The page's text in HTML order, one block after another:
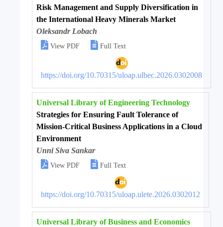
Risk Management and Supply Diversification in
the International Heavy Minerals Market
Oleksandr Lobach
 View PDF  Full Text
https://doi.org/10.70315/uloap.ulbec.2026.0302008
Universal Library of Engineering Technology
Strategies for Ensuring Fault Tolerance of
Mission-Critical Business Applications in a Cloud
Environment
Unni Siva Sankar
 View PDF  Full Text
https://doi.org/10.70315/uloap.ulete.2026.0302012
Universal Library of Business and Economics